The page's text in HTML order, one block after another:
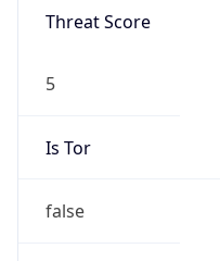
Threat Score
5
Is Tor
false